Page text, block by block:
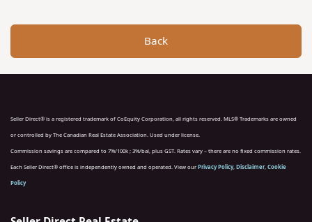
Back
Seller Direct® is a registered trademark of CoEquity Corporation, all rights reserved. MLS® Trademarks are owned
or controlled by The Canadian Real Estate Association. Used under license.
Commission savings are compared to 7%/100k ; 3%/bal, plus GST. Rates vary – there are no fixed commission rates.
Each Seller Direct® office is independently owned and operated. View our Privacy Policy, Disclaimer, Cookie
Policy